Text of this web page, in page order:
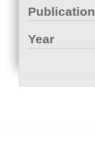
Publication
Year